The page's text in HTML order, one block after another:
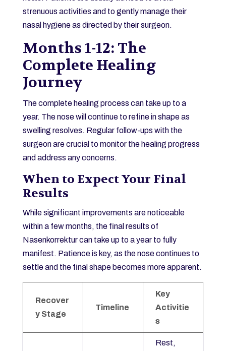
strenuous activities and to gently manage their
nasal hygiene as directed by their surgeon.
Months 1-12: The
Complete Healing
Journey
The complete healing process can take up to a
year. The nose will continue to refine in shape as
swelling resolves. Regular follow-ups with the
surgeon are crucial to monitor the healing progress
and address any concerns.
When to Expect Your Final
Results
While significant improvements are noticeable
within a few months, the final results of
Nasenkorrektur can take up to a year to fully
manifest. Patience is key, as the nose continues to
settle and the final shape becomes more apparent.
Recover
y Stage
Timeline
Key
Activitie
s
Rest,